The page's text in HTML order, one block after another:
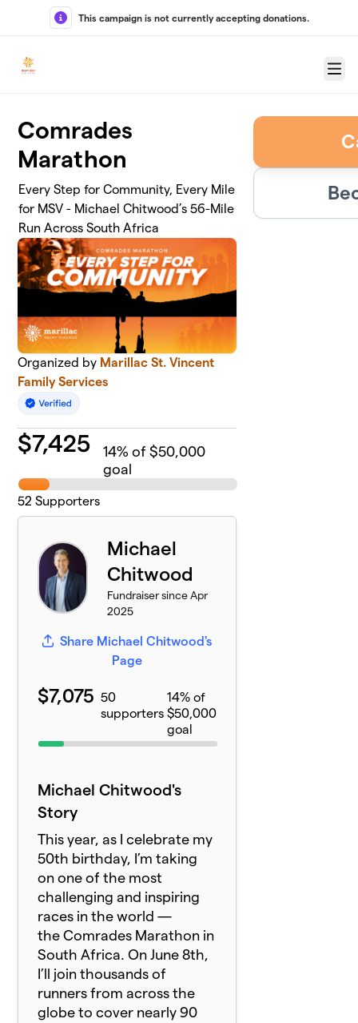
Skip to main content
This campaign is not currently accepting donations.
Menu
Comrades
Marathon
Every Step for Community, Every Mile
for MSV - Michael Chitwood’s 56-Mile
Run Across South Africa
Organized by Marillac St. Vincent
Family Services
$7,425 14% of $50,000
goal
52 Supporters
Michael
Chitwood
Fundraiser since Apr
2025
Share Michael Chitwood's
Page
$7,075 50
supporters
14% of
$50,000
goal
Michael Chitwood's
Story
This year, as I celebrate my
50th birthday, I’m taking
on one of the most
challenging and inspiring
races in the world —
theComrades Marathon in
South Africa. On June 8th,
I’ll join thousands of
runners from across the
globe to cover nearly 90